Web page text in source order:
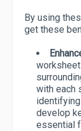
By using
get these
with each
develop
essential